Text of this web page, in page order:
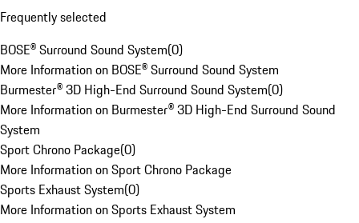
Frequently selected
BOSE® Surround Sound System(0)
More Information on BOSE® Surround Sound System
Burmester® 3D High-End Surround Sound System(0)
More Information on Burmester® 3D High-End Surround Sound
System
Sport Chrono Package(0)
More Information on Sport Chrono Package
Sports Exhaust System(0)
More Information on Sports Exhaust System